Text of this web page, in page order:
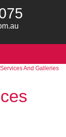
And Galleries